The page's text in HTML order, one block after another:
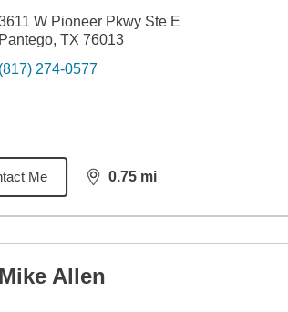
W Pioneer Pkwy Ste E
Pantego, TX 76013
(817) 274-0577
Me 0.75 mi
distance,0.75
Mike Allen